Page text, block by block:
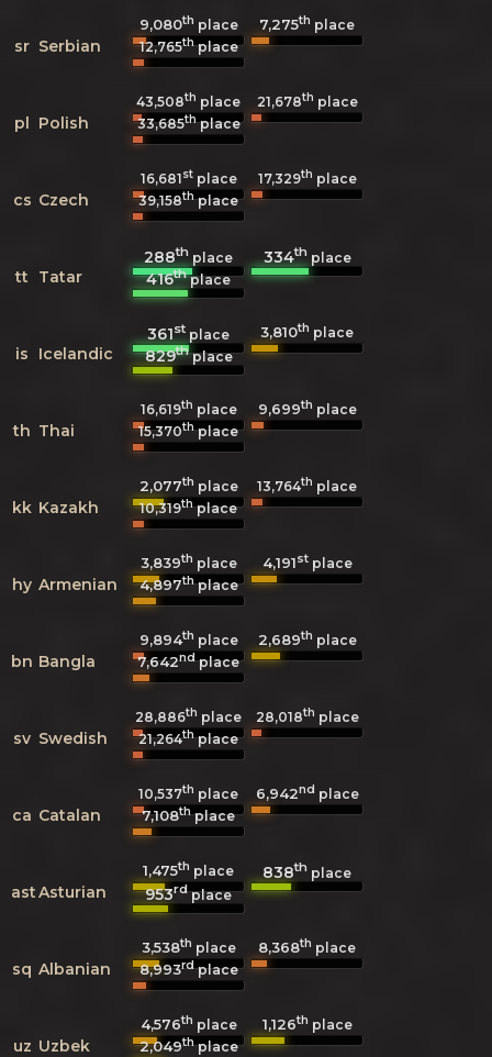
sr Serbian
9,080th place 7,275th place
12,765thplace
pl Polish
43,508th place 21,678th place
33,685thplace
cs Czech
16,681stplace 17,329th place
39,158thplace
tt Tatar
288th place 334thplace
416thplace
is Icelandic
361st place 3,810th place
829thplace
th Thai
16,619th place 9,699th place
15,370thplace
kk Kazakh
2,077th place 13,764th place
10,319thplace
hy Armenian
3,839th place 4,191stplace
4,897thplace
bn Bangla
9,894th place 2,689th place
7,642ndplace
sv Swedish
28,886th place 28,018th place
21,264thplace
ca Catalan
10,537th place 6,942nd place
7,108thplace
astAsturian
1,475th place 838th place
953rdplace
sq Albanian
3,538th place 8,368th place
8,993rdplace
uz Uzbek
4,576th place 1,126th place
2,049thplace